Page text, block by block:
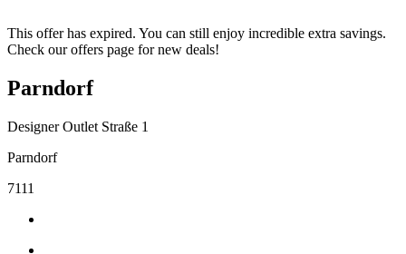
This offer has expired. You can still enjoy incredible extra savings.
Check our offers page for new deals!
Parndorf
Designer Outlet Straße 1
Parndorf
7111